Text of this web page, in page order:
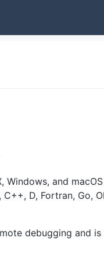
Windows, and
C++, D, Fortran, Go,
debugging and is